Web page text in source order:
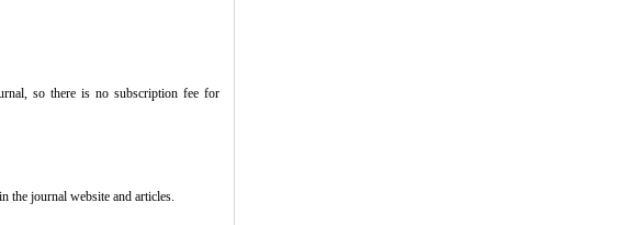
so there is no subscription fee for
the journal website and articles.